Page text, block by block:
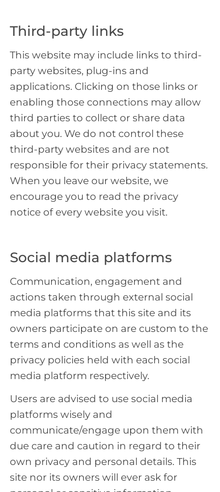
Third-party links
This website may include links to third-
party websites, plug-ins and
applications. Clicking on those links or
enabling those connections may allow
third parties to collect or share data
about you. We do not control these
third-party websites and are not
responsible for their privacy statements.
When you leave our website, we
encourage you to read the privacy
notice of every website you visit.
Social media platforms
Communication, engagement and
actions taken through external social
media platforms that this site and its
owners participate on are custom to the
terms and conditions as well as the
privacy policies held with each social
media platform respectively.
Users are advised to use social media
platforms wisely and
communicate/engage upon them with
due care and caution in regard to their
own privacy and personal details. This
site nor its owners will ever ask for